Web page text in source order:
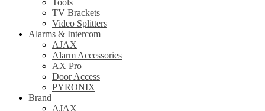
Tools
TV Brackets
Video Splitters
Alarms & Intercom
AJAX
Alarm Accessories
AX Pro
Door Access
PYRONIX
Brand
AJAX